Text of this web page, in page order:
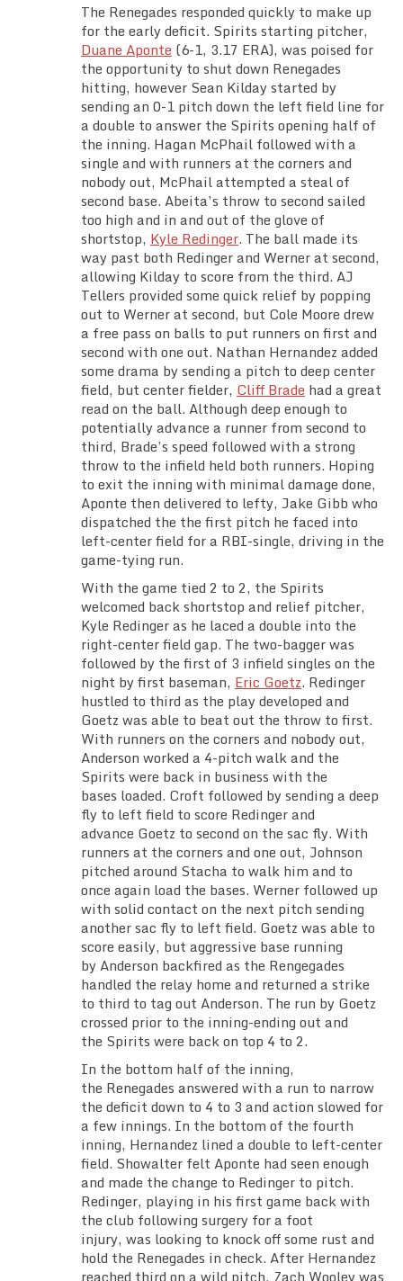
The Renegades responded quickly to make up
for the early deficit. Spirits starting pitcher,
Duane Aponte (6-1, 3.17 ERA), was poised for
the opportunity to shut down Renegades
hitting, however Sean Kilday started by
sending an 0-1 pitch down the left field line for
a double to answer the Spirits opening half of
the inning. Hagan McPhail followed with a
single and with runners at the corners and
nobody out, McPhail attempted a steal of
second base. Abeita’s throw to second sailed
too high and in and out of the glove of
shortstop, Kyle Redinger. The ball made its
way past both Redinger and Werner at second,
allowing Kilday to score from the third. AJ
Tellers provided some quick relief by popping
out to Werner at second, but Cole Moore drew
a free pass on balls to put runners on first and
second with one out. Nathan Hernandez added
some drama by sending a pitch to deep center
field, but center fielder, Cliff Brade had a great
read on the ball. Although deep enough to
potentially advance a runner from second to
third, Brade’s speed followed with a strong
throw to the infield held both runners. Hoping
to exit the inning with minimal damage done,
Aponte then delivered to lefty, Jake Gibb who
dispatched the the first pitch he faced into
left-center field for a RBI-single, driving in the
game-tying run.
With the game tied 2 to 2, the Spirits
welcomed back shortstop and relief pitcher,
Kyle Redinger as he laced a double into the
right-center field gap. The two-bagger was
followed by the first of 3 infield singles on the
night by first baseman, Eric Goetz. Redinger
hustled to third as the play developed and
Goetz was able to beat out the throw to first.
With runners on the corners and nobody out,
Anderson worked a 4-pitch walk and the
Spirits were back in business with the
bases loaded. Croft followed by sending a deep
fly to left field to score Redinger and
advance Goetz to second on the sac fly. With
runners at the corners and one out, Johnson
pitched around Stacha to walk him and to
once again load the bases. Werner followed up
with solid contact on the next pitch sending
another sac fly to left field. Goetz was able to
score easily, but aggressive base running
by Anderson backfired as the Rengegades
handled the relay home and returned a strike
to third to tag out Anderson. The run by Goetz
crossed prior to the inning-ending out and
the Spirits were back on top 4 to 2.
In the bottom half of the inning,
the Renegades answered with a run to narrow
the deficit down to 4 to 3 and action slowed for
a few innings. In the bottom of the fourth
inning, Hernandez lined a double to left-center
field. Showalter felt Aponte had seen enough
and made the change to Redinger to pitch.
Redinger, playing in his first game back with
the club following surgery for a foot
injury, was looking to knock off some rust and
hold the Renegades in check. After Hernandez
reached third on a wild pitch, Zach Wooley was